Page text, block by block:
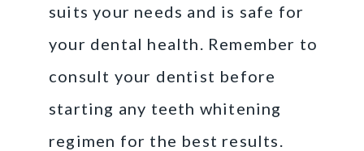
suits your needs and is safe for
your dental health. Remember to
consult your dentist before
starting any teeth whitening
regimen for the best results.